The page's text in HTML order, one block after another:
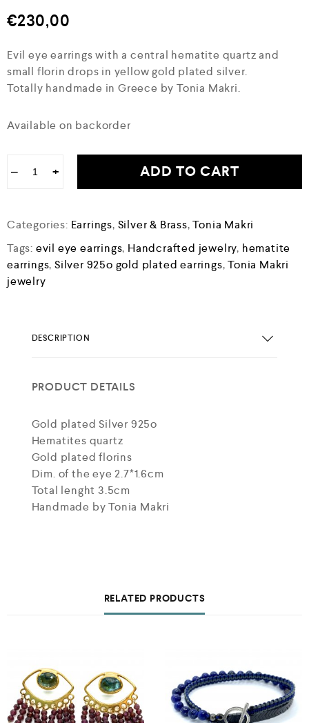
€230,00
Evil eye earrings with a central hematite quartz and
small florin drops in yellow gold plated silver.
Totally handmade in Greece by Tonia Makri.
Available on backorder
− + ADD TO CART
Categories: Earrings, Silver & Brass,Tonia Makri
Tags: evil eye earrings, Handcrafted jewelry, hematite
earrings,Silver 925o gold plated earrings,Tonia Makri
jewelry
DESCRIPTION
PRODUCT DETAILS
Gold plated Silver 925o
Hematites quartz
Gold plated florins
Dim. of the eye 2.7*1.6cm
Total lenght 3.5cm
Handmade by Tonia Makri
RELATED PRODUCTS